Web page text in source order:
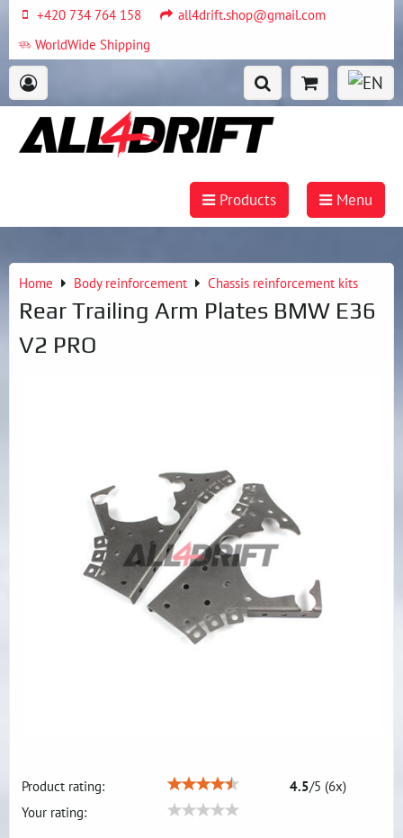
+420 734 764 158
all4drift.shop@gmail.com
WorldWide Shipping
Products Menu
Home Body reinforcement Chassis reinforcement kits
Rear Trailing Arm Plates BMW E36
V2 PRO
Product rating: 4.5/5 (6x)
Your rating: